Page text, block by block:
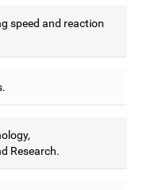
speed and reaction
Research.